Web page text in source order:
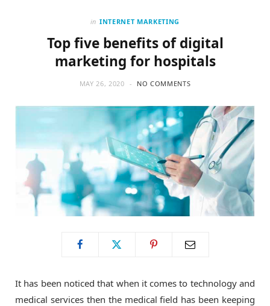
e
k
w
t
t
e
g
r
in INTERNET MARKETING
Top five benefits of digital
marketing for hospitals
MAY 26, 2020 NO COMMENTS
It has been noticed that when it comes to technology and
medical services then the medical field has been keeping